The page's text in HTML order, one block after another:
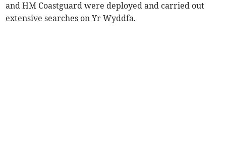
and HM Coastguard were deployed and carried out
extensive searches on Yr Wyddfa.